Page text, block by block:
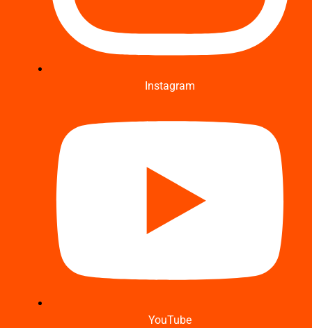
Instagram
YouTube